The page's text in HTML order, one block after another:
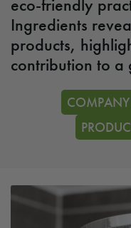
eco-friendly
Ingredients
products,
contribution to a